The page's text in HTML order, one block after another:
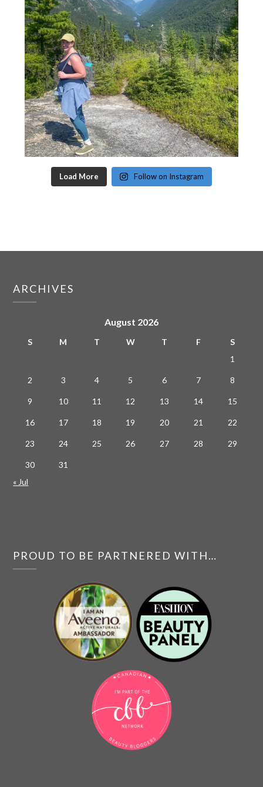
Load More Follow on Instagram
ARCHIVES
August 2026
S M T W T F
S
1
2 3 4 5 6 7 8
9 10 11 12 13 14 15
16 17 18 19 20 21 22
23 24 25 26 27 28 29
30
31
« Jul
PROUD TO BE PARTNERED WITH…